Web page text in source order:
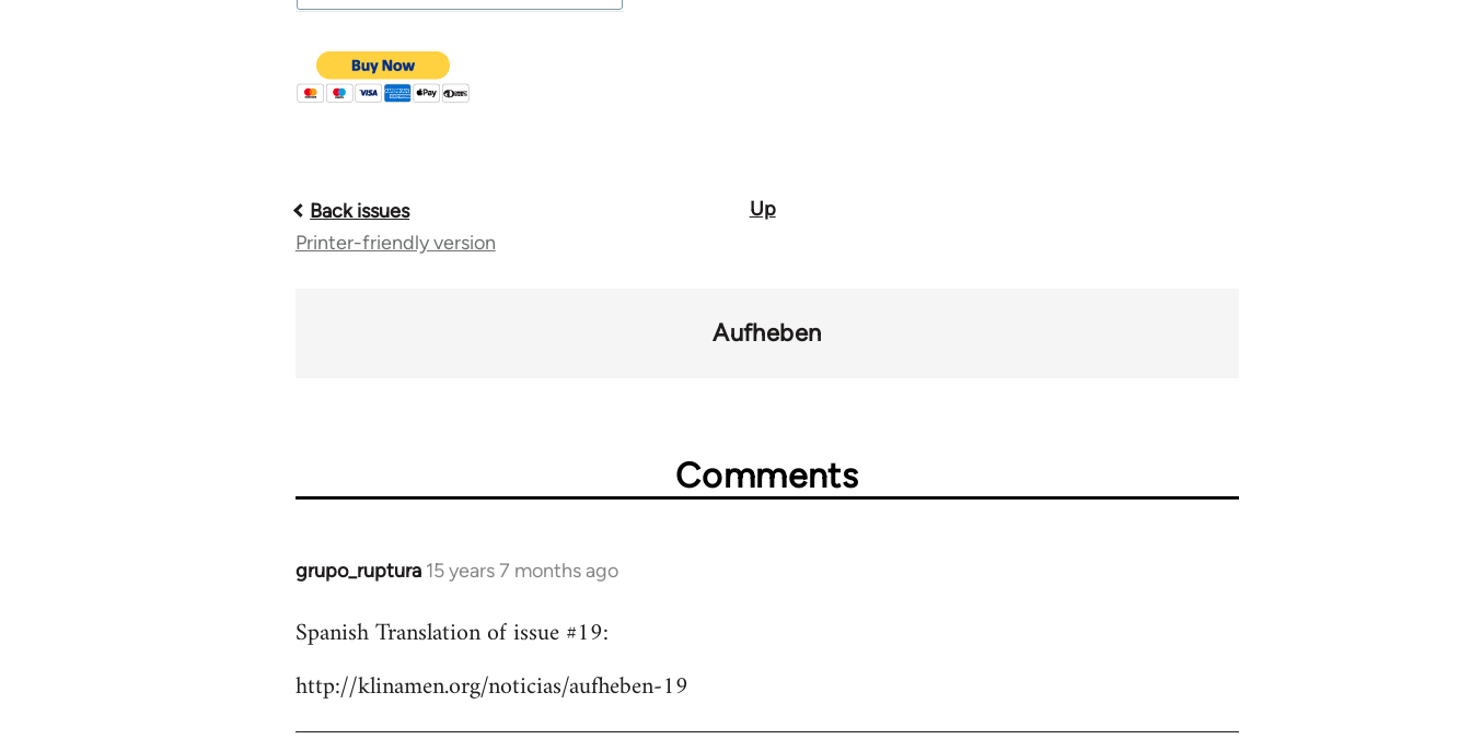
Book
Back issues
Up
Printer-friendly version
Aufheben
Comments
grupo_ruptura 15 years 7 months ago
In
to
by
Spanish Translation of issue #19:
http://klinamen.org/noticias/aufheben-19